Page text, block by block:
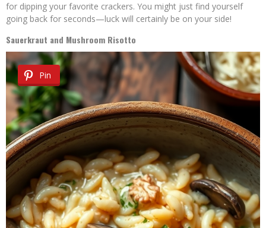
for dipping your favorite crackers. You might just find yourself
going back for seconds—luck will certainly be on your side!
Sauerkraut and Mushroom Risotto
Pin